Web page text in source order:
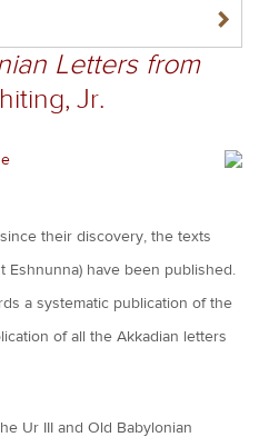
NAVIGATERIGHT
Letters from
Jr.
their discovery, the texts
Eshnunna) have been published.
a systematic publication of the
of all the Akkadian letters
Ur III and Old Babylonian